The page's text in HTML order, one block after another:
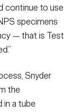
continue to use
specimens
— that is Test
Snyder
the
in a tube